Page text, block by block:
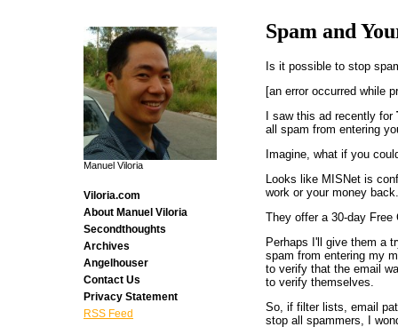
Spam and
Is it possible to stop
[an error occurred while
I saw this ad recently for
all spam from entering
Imagine, what if you
Looks like MISNet is
work or your money
They offer a 30-day Free
Perhaps I'll give them a
spam from entering my
to verify that the email
to verify themselves.
So, if filter lists, email
stop all spammers, I
Manuel Viloria
Viloria.com
About Manuel Viloria
Secondthoughts
Archives
Angelhouser
Contact Us
Privacy Statement
RSS Feed